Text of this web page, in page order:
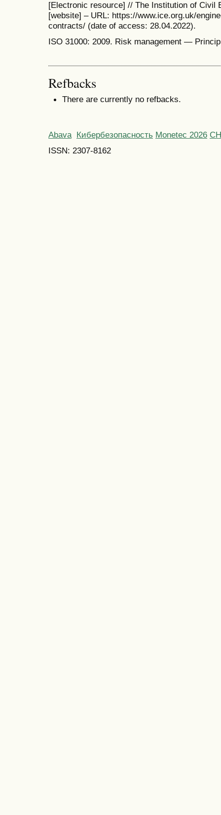
[Electronic resource] // The Institution of Civil
[website] – URL: https://www.ice.org.uk/
contracts/ (date of access: 28.04.2022).
ISO 31000: 2009. Risk management —
Refbacks
There are currently no refbacks.
Abava Кибербезопасность Monetec 2026
ISSN: 2307-8162